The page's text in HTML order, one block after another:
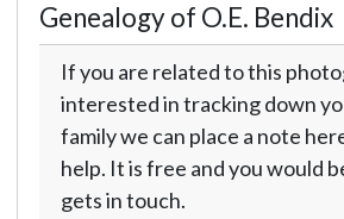
Genealogy of O.E. Bendix
If you are related to this
interested in tracking down
family we can place a note
help. It is free and you would
gets in touch.